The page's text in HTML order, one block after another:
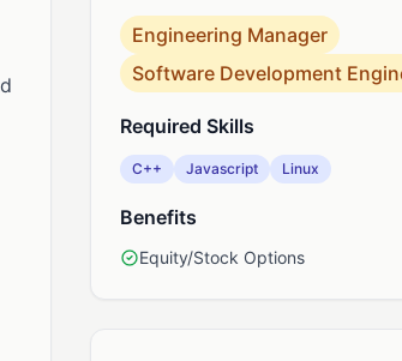
Engineering Manager
Software Development
Required Skills
C++ Javascript Linux
Benefits
Equity/Stock Options